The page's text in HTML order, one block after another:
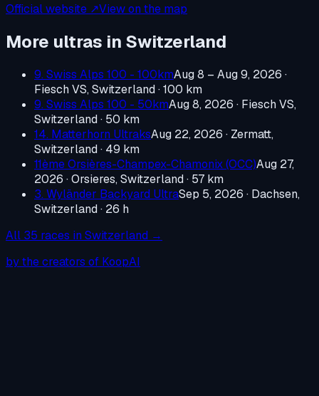
Official website ↗View on the map
More ultras in Switzerland
9. Swiss Alps 100 - 100kmAug 8 – Aug 9, 2026 ·
Fiesch VS, Switzerland· 100 km
9. Swiss Alps 100 - 50kmAug 8, 2026 · Fiesch VS,
Switzerland· 50 km
14. Matterhorn UltraksAug 22, 2026 · Zermatt,
Switzerland· 49 km
11ème Orsières-Champex-Chamonix (OCC)Aug 27,
2026 ·Orsieres, Switzerland· 57 km
3. Wyländer Backyard UltraSep 5, 2026 · Dachsen,
Switzerland· 26 h
All 35 races in Switzerland →
by the creators of KoopAI